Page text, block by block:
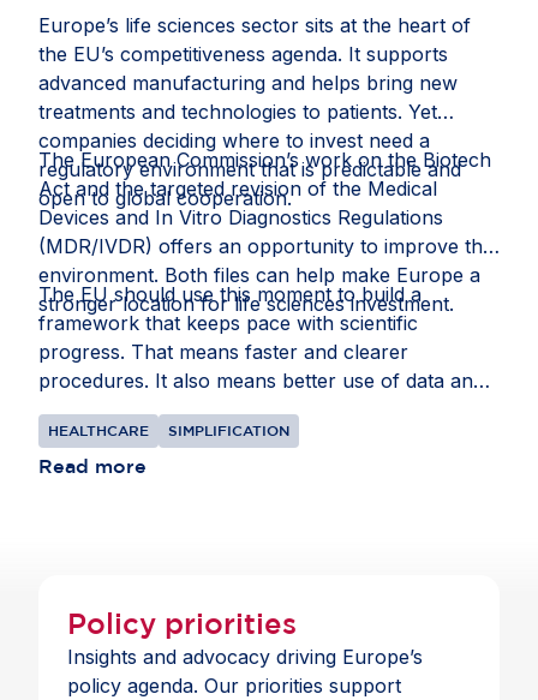
framework can help Europe deliver clinical
research at scale and improve health outcomes
for citizens. Read the full story onInvested in
Europe.
Europe’s life sciences sector sits at the heart of
the EU’s competitiveness agenda. It supports
advanced manufacturing and helps bring new
treatments and technologies to patients. Yet
companies deciding where to invest need a
regulatory environment that is predictable and
open to global cooperation.
The European Commission’s work on the Biotech
Act and the targeted revision of the Medical
Devices and In Vitro Diagnostics Regulations
(MDR/IVDR) offers an opportunity to improve that
environment. Both files can help make Europe a
stronger location for life sciences investment.
The EU should use this moment to build a
framework that keeps pace with scientific
progress. That means faster and clearer
procedures. It also means better use of data and
intellectual property rules that recognise the
realities of global supply chains.
HEALTHCARE SIMPLIFICATION
Read more
Policy priorities
Insights and advocacy driving Europe’s
policy agenda. Our priorities support